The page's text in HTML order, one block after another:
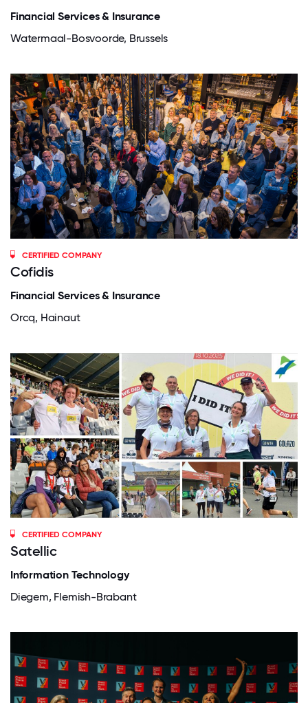
Financial Services & Insurance
Watermaal-Bosvoorde, Brussels
CERTIFIED COMPANY
Cofidis
Financial Services & Insurance
Orcq, Hainaut
CERTIFIED COMPANY
Satellic
Information Technology
Diegem, Flemish-Brabant